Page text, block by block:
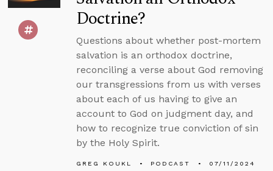
Doctrine?
Questions about whether post-mortem
salvation is an orthodox doctrine,
reconciling a verse about God removing
our transgressions from us with verses
about each of us having to give an
account to God on judgment day, and
how to recognize true conviction of sin
by the Holy Spirit.
GREG KOUKL PODCAST 07/11/2024